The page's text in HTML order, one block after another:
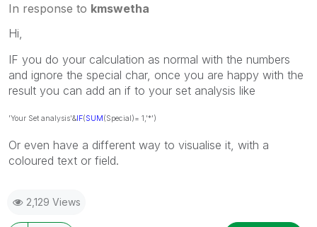
In response to kmswetha
Hi,
IF you do your calculation as normal with the numbers
and ignore the special char, once you are happy with the
result you can add an if to your set analysis like
'Your Set analysis'&IF(SUM(Special)= 1,'*')
Or even have a different way to visualise it, with a
coloured text or field.
2,129 Views